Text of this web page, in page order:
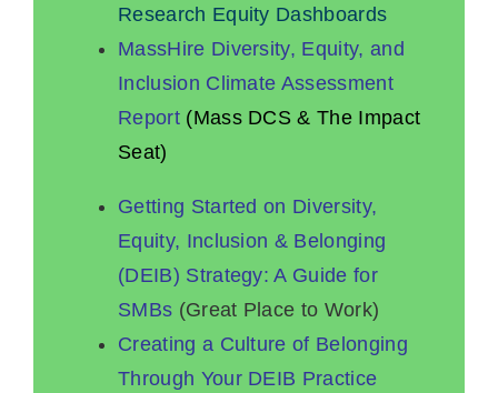
Research Equity Dashboards
MassHire Diversity, Equity, and
Inclusion Climate Assessment
Report (Mass DCS & The Impact
Seat)
Getting Started on Diversity,
Equity, Inclusion & Belonging
(DEIB) Strategy: A Guide for
SMBs (Great Place to Work)
Creating a Culture of Belonging
Through Your DEIB Practice